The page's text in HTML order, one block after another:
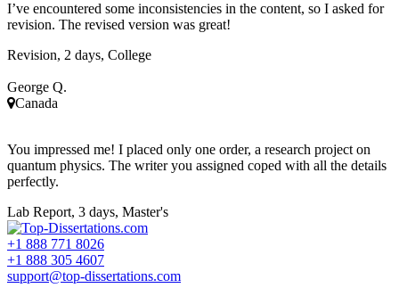
I’ve encountered some inconsistencies in the content, so I asked for
revision. The revised version was great!
Revision, 2 days, College
George Q.
Canada
You impressed me! I placed only one order, a research project on
quantum physics. The writer you assigned coped with all the details
perfectly.
Lab Report, 3 days, Master's
+1 888 771 8026
+1 888 305 4607
support@top-dissertations.com